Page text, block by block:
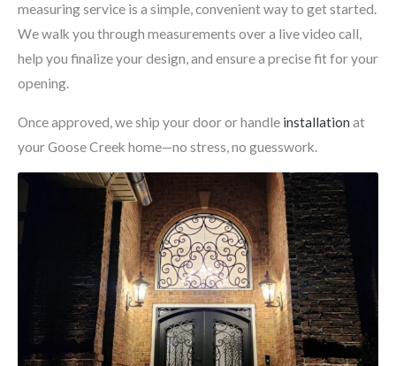
measuring service is a simple, convenient way to get started.
We walk you through measurements over a live video call,
help you finalize your design, and ensure a precise fit for your
opening.
Once approved, we ship your door or handle installation at
your Goose Creek home—no stress, no guesswork.